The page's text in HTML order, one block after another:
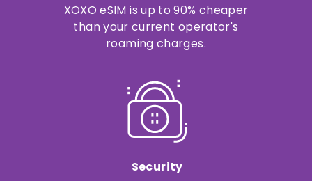
XOXO eSIM is up to 90% cheaper
than your current operator's
roaming charges.
Security